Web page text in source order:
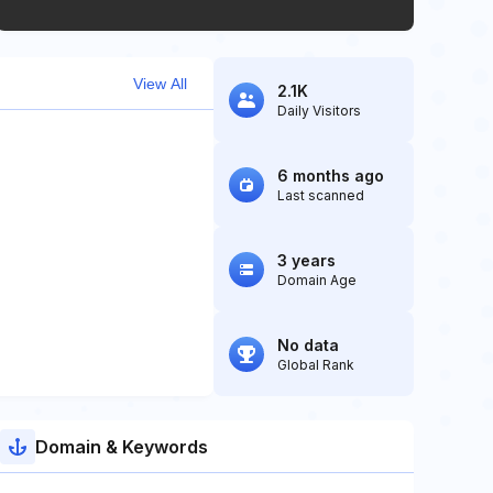
View All 2.1K
Daily Visitors
6 months ago
Last scanned
3 years
Domain Age
No data
Global Rank
Domain & Keywords